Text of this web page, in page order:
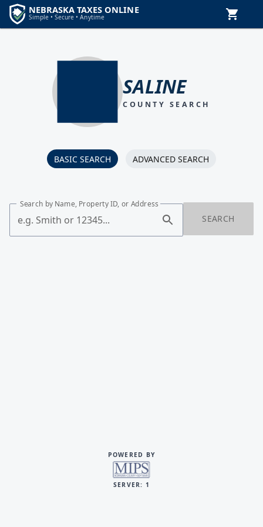
SALINE
COUNTY SEARCH
BASIC SEARCH ADVANCED SEARCH
Search by Name, Property ID, or Address
SEARCH
POWERED BY
SERVER: 1